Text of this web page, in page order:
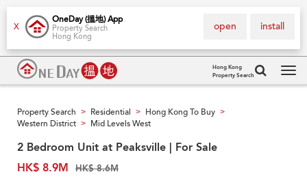
X
OneDay (搵地) App
Property Search
Hong Kong
install
open
Hong Kong
Property Search
Property Search > Residential > Hong Kong To Buy >
Western District > Mid Levels West
2 Bedroom Unit at Peaksville | For Sale
HK$ 8.9M
HK$ 8.6M